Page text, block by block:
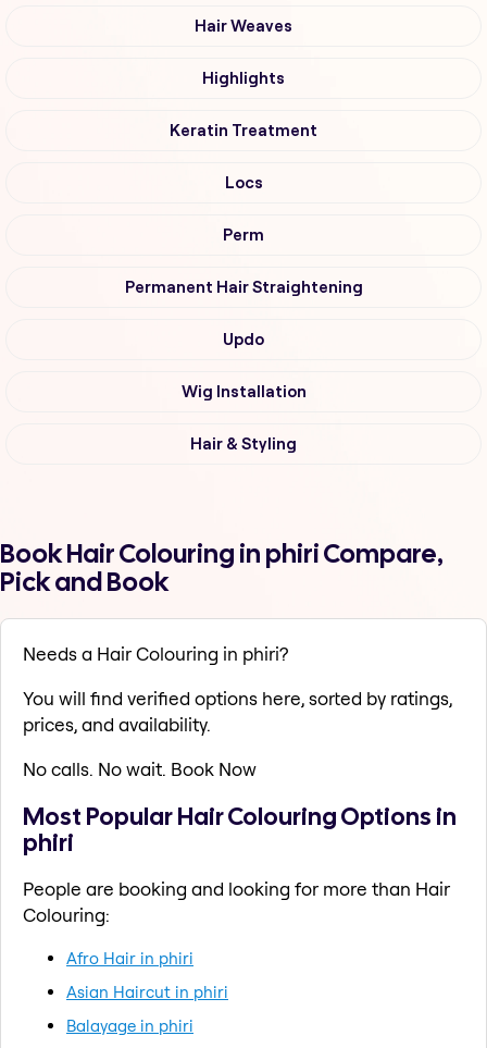
Hair Weaves
Highlights
Keratin Treatment
Locs
Perm
Permanent Hair Straightening
Updo
Wig Installation
Hair & Styling
Book Hair Colouring in phiri Compare,
Pick and Book
Needs a Hair Colouring in phiri?
You will find verified options here, sorted by ratings,
prices, and availability.
No calls. No wait. Book Now
Most Popular Hair Colouring Options in
phiri
People are booking and looking for more than Hair
Colouring:
Afro Hair in phiri
Asian Haircut in phiri
Balayage in phiri